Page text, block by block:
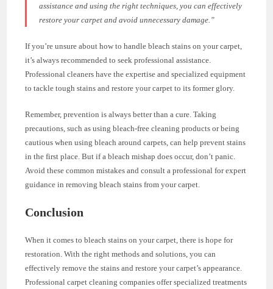
assistance and using the right techniques, you can effectively
restore your carpet and avoid unnecessary damage.”
If you’re unsure about how to handle bleach stains on your carpet,
it’s always recommended to seek professional assistance.
Professional cleaners have the expertise and specialized equipment
to tackle tough stains and restore your carpet to its former glory.
Remember, prevention is always better than a cure. Taking
precautions, such as using bleach-free cleaning products or being
cautious when using bleach around carpets, can help prevent stains
in the first place. But if a bleach mishap does occur, don’t panic.
Avoid these common mistakes and consult a professional for expert
guidance in removing bleach stains from your carpet.
Conclusion
When it comes to bleach stains on your carpet, there is hope for
restoration. With the right methods and solutions, you can
effectively remove the stains and restore your carpet’s appearance.
Professional carpet cleaning companies offer specialized treatments